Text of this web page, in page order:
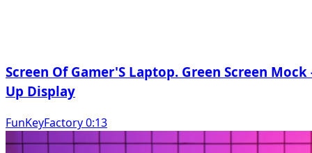
Screen Of Gamer'S Laptop. Green Screen Mock
Up Display
FunKeyFactory 0:13